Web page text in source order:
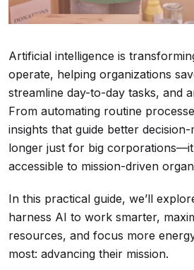
Artificial intelligence is
operate, helping organizations
streamline day-to-day tasks, and
From automating routine
insights that guide better
longer just for big
accessible to mission-driven
In this practical guide, we’ll
harness AI to work smarter,
resources, and focus more
most: advancing their mission.